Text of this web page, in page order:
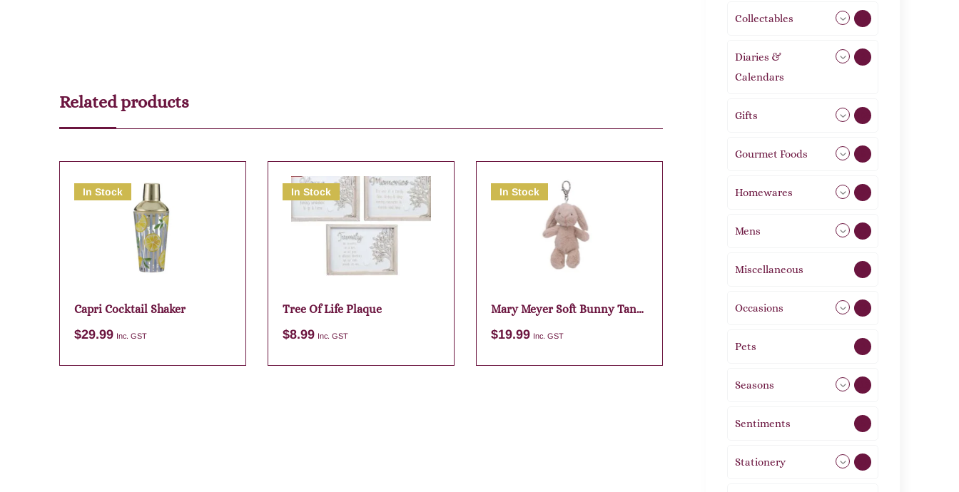
Related products
In Stock
Capri Cocktail Shaker
$29.99 Inc. GST
In Stock
Tree Of Life Plaque
$8.99 Inc. GST
In Stock
Mary Meyer Soft Bunny Tan
$19.99 Inc. GST
Collectables
Diaries &
Calendars
Gifts
Gourmet Foods
Homewares
Mens
Miscellaneous
Occasions
Pets
Seasons
Sentiments
Stationery